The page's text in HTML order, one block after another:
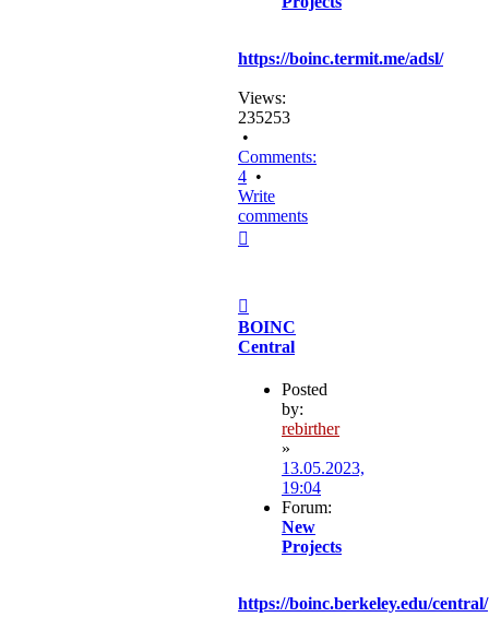
https://boinc.termit.me/adsl/
Views:
235253
•
Comments:
4 •
Write
comments
BOINC
Central
Posted
by:
rebirther
»
13.05.2023,
19:04
Forum:
New
Projects
https://boinc.berkeley.edu/central/